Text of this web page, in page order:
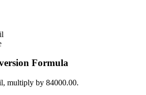
Formula
, multiply by 84000.00.